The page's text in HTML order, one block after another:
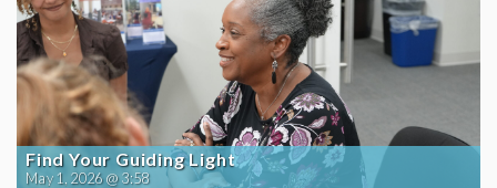
Find Your Guiding Light
May 1, 2026 @ 3:58